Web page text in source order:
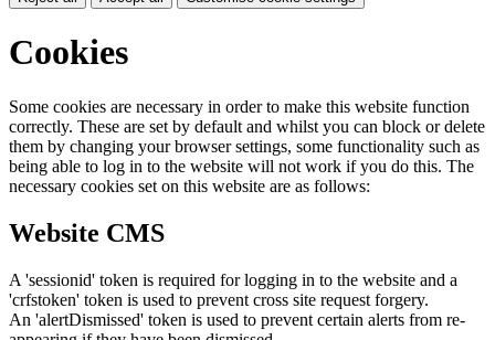
Cookies
Some cookies are necessary in order to make this website function
correctly. These are set by default and whilst you can block or delete
them by changing your browser settings, some functionality such as
being able to log in to the website will not work if you do this. The
necessary cookies set on this website are as follows:
Website CMS
A 'sessionid' token is required for logging in to the website and a
'crfstoken' token is used to prevent cross site request forgery.
An 'alertDismissed' token is used to prevent certain alerts from re-